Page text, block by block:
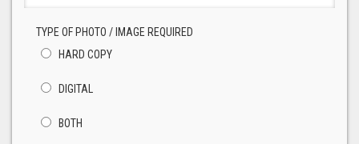
TYPE OF PHOTO / IMAGE REQUIRED
HARD COPY
DIGITAL
BOTH